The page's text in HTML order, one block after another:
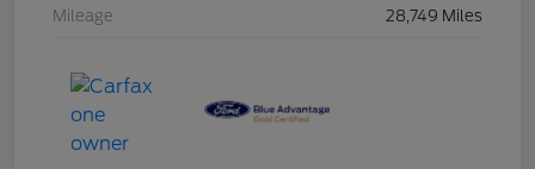
Mileage 28,749 Miles